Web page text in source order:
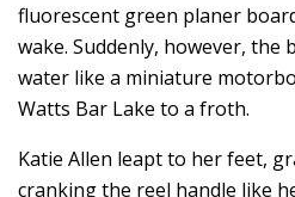
fluorescent green planer
wake. Suddenly, however, the
water like a miniature
Watts Bar Lake to a froth.
Katie Allen leapt to her feet,
cranking the reel handle like